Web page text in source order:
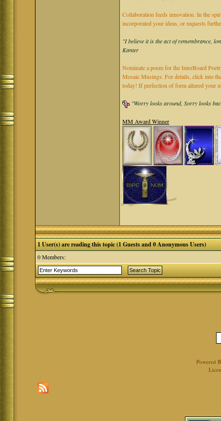
Collaboration feeds innovation. In the
incorporated your ideas, or requests
"I believe it is the act of remembrance,
Kanter
Nominate a poem for the InterBoard
Mosaic Musings. For details, click into
today! If perfection of form allured your
"Worry looks around, Sorry looks
MM Award Winner
1 User(s) are reading this topic (1 Guests and 0 Anonymous Users)
0 Members:
Powered